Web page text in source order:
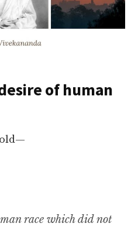
of human
race which did not